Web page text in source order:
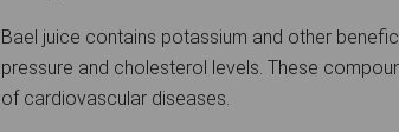
Bael juice contains potassium and other
pressure and cholesterol levels. These
of cardiovascular diseases.